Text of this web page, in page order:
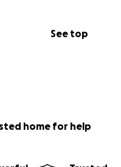
See top
home for help